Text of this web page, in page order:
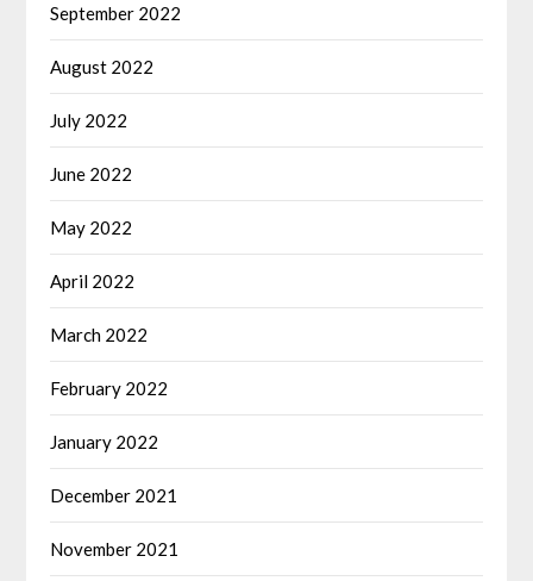
September 2022
August 2022
July 2022
June 2022
May 2022
April 2022
March 2022
February 2022
January 2022
December 2021
November 2021